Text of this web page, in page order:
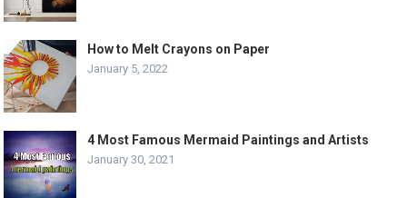
How to Melt Crayons on Paper
January 5, 2022
4 Most Famous Mermaid Paintings and Artists
January 30, 2021